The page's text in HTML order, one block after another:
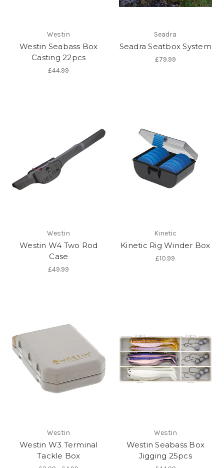
Westin
Westin Seabass Box
Casting 22pcs
£44.99
Seadra
Seadra Seatbox System
£79.99
Westin
Westin W4 Two Rod
Case
£49.99
Kinetic
Kinetic Rig Winder Box
£10.99
Westin
Westin W3 Terminal
Tackle Box
Westin
Westin Seabass Box
Jigging 25pcs